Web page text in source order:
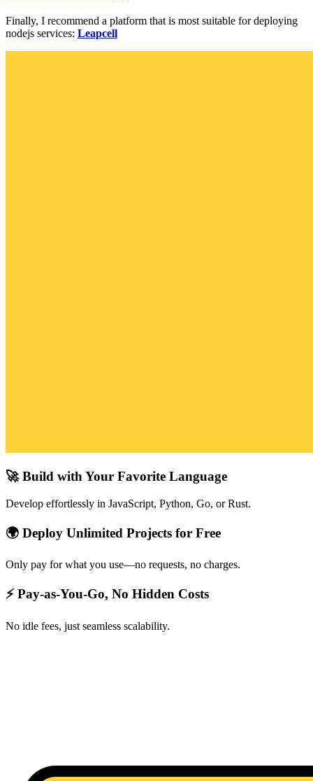
Finally, I recommend a platform that is most suitable for deploying
nodejs services: Leapcell
🚀 Build with Your Favorite Language
Develop effortlessly in JavaScript, Python, Go, or Rust.
🌍 Deploy Unlimited Projects for Free
Only pay for what you use—no requests, no charges.
⚡ Pay-as-You-Go, No Hidden Costs
No idle fees, just seamless scalability.